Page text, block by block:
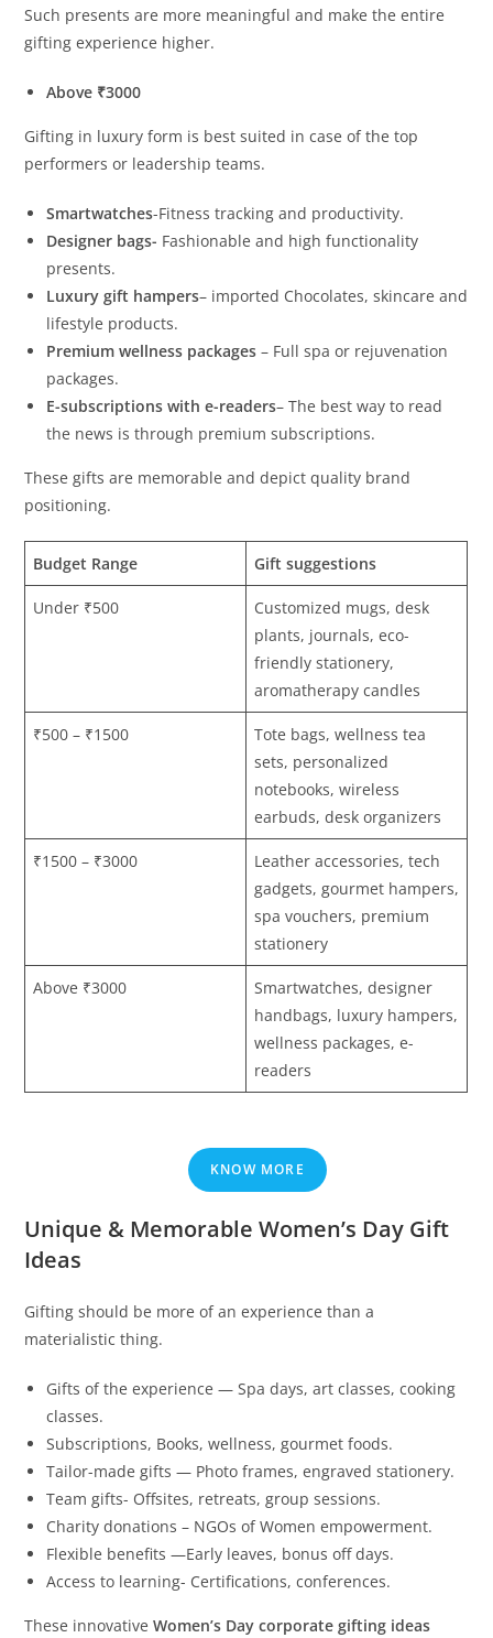
Such presents are more meaningful and make the entire
gifting experience higher.
Above ₹3000
Gifting in luxury form is best suited in case of the top
performers or leadership teams.
Smartwatches-Fitness tracking and productivity.
Designer bags- Fashionable and high functionality
presents.
Luxury gift hampers– imported Chocolates, skincare and
lifestyle products.
Premium wellness packages– Full spa or rejuvenation
packages.
E-subscriptions with e-readers– The best way to read
the news is through premium subscriptions.
These gifts are memorable and depict quality brand
positioning.
Budget Range Gift suggestions
Under ₹500
Customized mugs, desk
plants, journals, eco-
friendly stationery,
aromatherapy candles
₹500 – ₹1500
Tote bags, wellness tea
sets, personalized
notebooks, wireless
earbuds, desk organizers
₹1500 – ₹3000
Leather accessories, tech
gadgets, gourmet hampers,
spa vouchers, premium
stationery
Above ₹3000
Smartwatches, designer
handbags, luxury hampers,
wellness packages, e-
readers
KNOW MORE
Unique & Memorable Women’s Day Gift
Ideas
Gifting should be more of an experience than a
materialistic thing.
Gifts of the experience — Spa days, art classes, cooking
classes.
Subscriptions, Books, wellness, gourmet foods.
Tailor-made gifts — Photo frames, engraved stationery.
Team gifts- Offsites, retreats, group sessions.
Charity donations – NGOs of Women empowerment.
Flexible benefits —Early leaves, bonus off days.
Access to learning- Certifications, conferences.
These innovativeWomen’s Day corporate gifting ideas